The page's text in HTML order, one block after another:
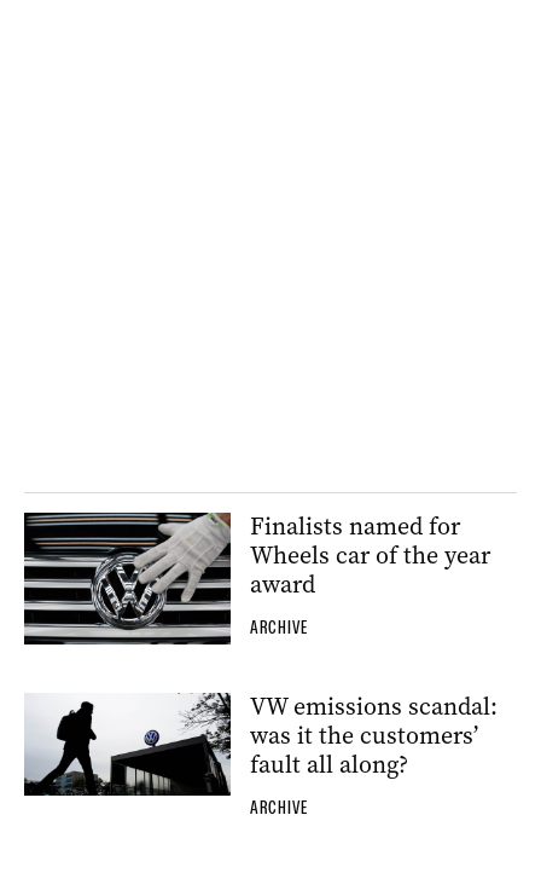
Finalists named for
Wheels car of the year
award
ARCHIVE
VW emissions scandal:
was it the customers’
fault all along?
ARCHIVE